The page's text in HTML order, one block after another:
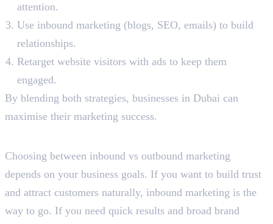
attention.
Use inbound marketing (blogs, SEO, emails) to build
relationships.
Retarget website visitors with ads to keep them
engaged.
By blending both strategies, businesses in Dubai can
maximise their marketing success.
Choosing between inbound vs outbound marketing
depends on your business goals. If you want to build trust
and attract customers naturally, inbound marketing is the
way to go. If you need quick results and broad brand